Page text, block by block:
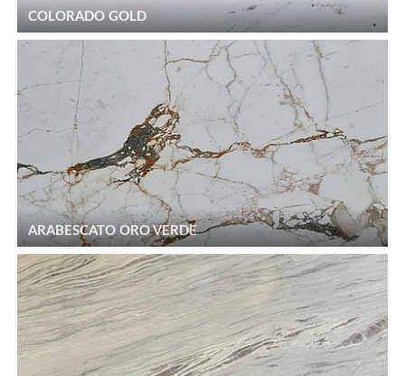
COLORADO GOLD
ARABESCATO ORO VERDE